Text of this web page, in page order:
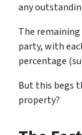
any
The
party, with
percentage
But this begs
property?